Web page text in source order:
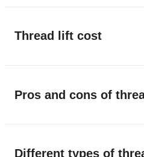
Thread lift cost
Pros and cons of
Different types of